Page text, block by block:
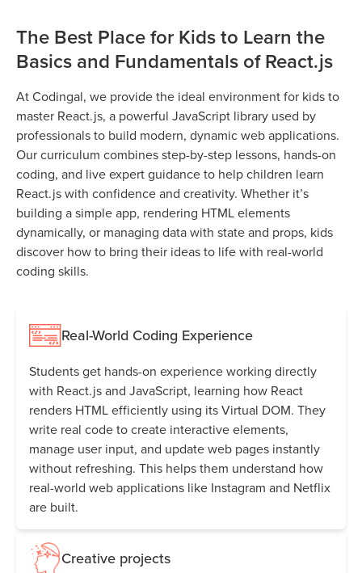
The Best Place for Kids to Learn the
Basics and Fundamentals of React.js
At Codingal, we provide the ideal environment for kids to
master React.js, a powerful JavaScript library used by
professionals to build modern, dynamic web applications.
Our curriculum combines step-by-step lessons, hands-on
coding, and live expert guidance to help children learn
React.js with confidence and creativity. Whether it’s
building a simple app, rendering HTML elements
dynamically, or managing data with state and props, kids
discover how to bring their ideas to life with real-world
coding skills.
Real-World Coding Experience
Students get hands-on experience working directly
with React.js and JavaScript, learning how React
renders HTML efficiently using its Virtual DOM. They
write real code to create interactive elements,
manage user input, and update web pages instantly
without refreshing. This helps them understand how
real-world web applications like Instagram and Netflix
are built.
Creative projects